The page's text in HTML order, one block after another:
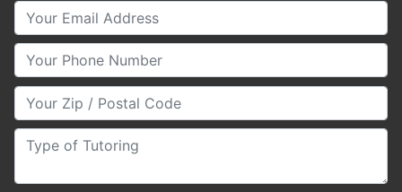
Your Email
Your Phone Number
Your Zip/Postal Code
Type of Tutoring